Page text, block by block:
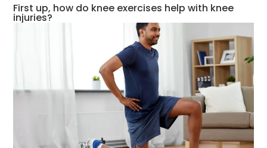
First up, how do knee exercises help with knee
injuries?